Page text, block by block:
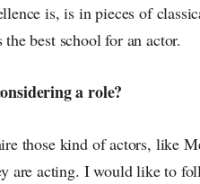
is, is in pieces of
best school for an actor.
a role?
those kind of actors, like
are acting. I would like to